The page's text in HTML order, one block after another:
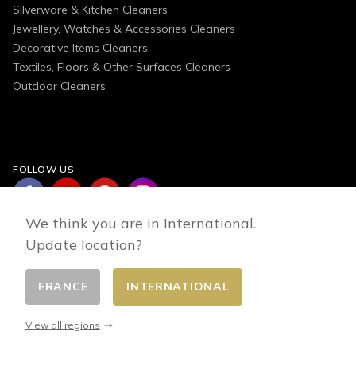
Silverware & Kitchen Cleaners
Jewellery, Watches & Accessories Cleaners
Decorative Items Cleaners
Textiles, Floors & Other Surfaces Cleaners
Outdoor Cleaners
FOLLOW US
Change country
We think you are in International.
Update location?
FRANCE INTERNATIONAL
View all regions